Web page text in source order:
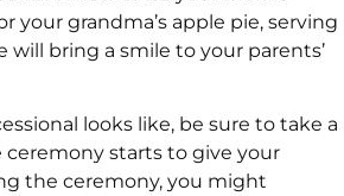
your grandma’s apple pie, serving
will bring a smile to your parents’
looks like, be sure to take a
starts to give your
the ceremony, you might